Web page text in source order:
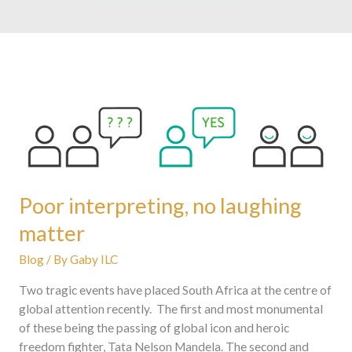
Poor interpreting, no laughing
matter
Blog/ ByGaby ILC
Two tragic events have placed South Africa at the centre of
global attention recently. The first and most monumental
of these being the passing of global icon and heroic
freedom fighter, Tata Nelson Mandela. The second and
interpreting,
no
laughing